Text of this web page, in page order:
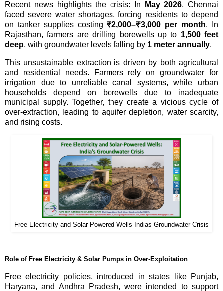
Recent news highlights the crisis: In May 2026, Chennai
faced severe water shortages, forcing residents to depend
on tanker supplies costing₹2,000–₹3,000 per month. In
Rajasthan, farmers are drilling borewells up to 1,500 feet
deep, with groundwater levels falling by 1 meter annually.
This unsustainable extraction is driven by both agricultural
and residential needs. Farmers rely on groundwater for
irrigation due to unreliable canal systems, while urban
households depend on borewells due to inadequate
municipal supply. Together, they create a vicious cycle of
over-extraction, leading to aquifer depletion, water scarcity,
and rising costs.
Free Electricity and Solar Powered Wells Indias Groundwater Crisis
Role of Free Electricity & Solar Pumps in Over-Exploitation
Free electricity policies, introduced in states like Punjab,
Haryana, and Andhra Pradesh, were intended to support